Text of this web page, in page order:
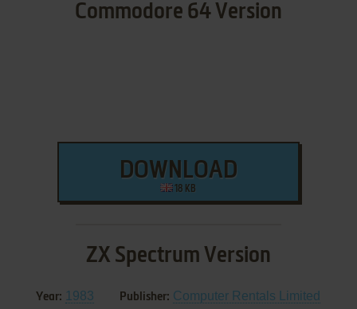
Commodore 64 Version
DOWNLOAD
18 KB
ZX Spectrum Version
Year: 1983 Publisher: Computer Rentals Limited